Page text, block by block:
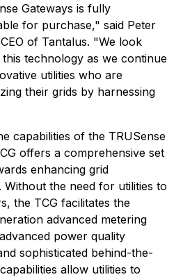
Gateways is fully
for purchase," said Peter
of Tantalus. "We look
technology as we continue
utilities who are
their grids by harnessing
capabilities of the TRUSense
offers a comprehensive set
enhancing grid
the need for utilities to
the TCG facilitates the
advanced metering
power quality
sophisticated behind-the-
allow utilities to